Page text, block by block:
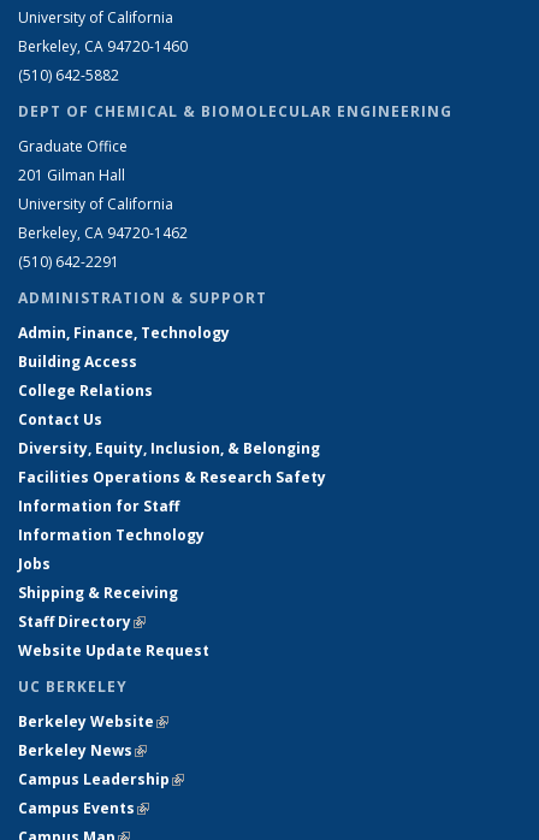
University of California
Berkeley, CA 94720-1460
(510) 642-5882
DEPT OF CHEMICAL & BIOMOLECULAR ENGINEERING
Graduate Office
201 Gilman Hall
University of California
Berkeley, CA 94720-1462
(510) 642-2291
ADMINISTRATION & SUPPORT
Admin, Finance, Technology
Building Access
College Relations
Contact Us
Diversity, Equity, Inclusion, & Belonging
Facilities Operations & Research Safety
Information for Staff
Information Technology
Jobs
Shipping & Receiving
Staff Directory(link is external)
Website Update Request
UC BERKELEY
Berkeley Website(link is external)
Berkeley News(link is external)
Campus Leadership(link is external)
Campus Events(link is external)